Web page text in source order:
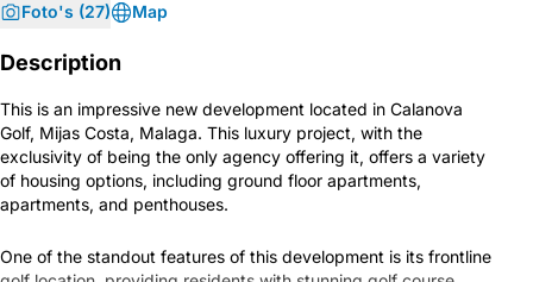
Foto's (27) Map
Description
This is an impressive new development located in Calanova
Golf, Mijas Costa, Malaga. This luxury project, with the
exclusivity of being the only agency offering it, offers a variety
of housing options, including ground floor apartments,
apartments, and penthouses.
One of the standout features of this development is its frontline